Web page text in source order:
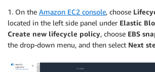
1. On the Amazon EC2 console, choose
located in the left side panel under Elastic
Create new lifecycle policy, choose EBS
the drop-down menu, and then select Next